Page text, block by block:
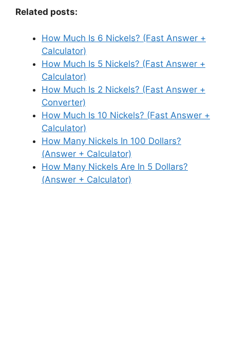
Related posts:
How Much Is 6 Nickels? (Fast Answer +
Calculator)
How Much Is 5 Nickels? (Fast Answer +
Calculator)
How Much Is 2 Nickels? (Fast Answer +
Converter)
How Much Is 10 Nickels? (Fast Answer +
Calculator)
How Many Nickels In 100 Dollars?
(Answer + Calculator)
How Many Nickels Are In 5 Dollars?
(Answer + Calculator)